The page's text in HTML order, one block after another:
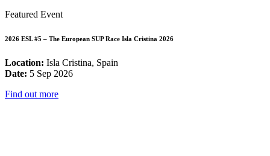
Featured Event
2026 ESL #5 – The European SUP Race Isla Cristina 2026
Location: Isla Cristina, Spain
Date: 5 Sep 2026
Find out more